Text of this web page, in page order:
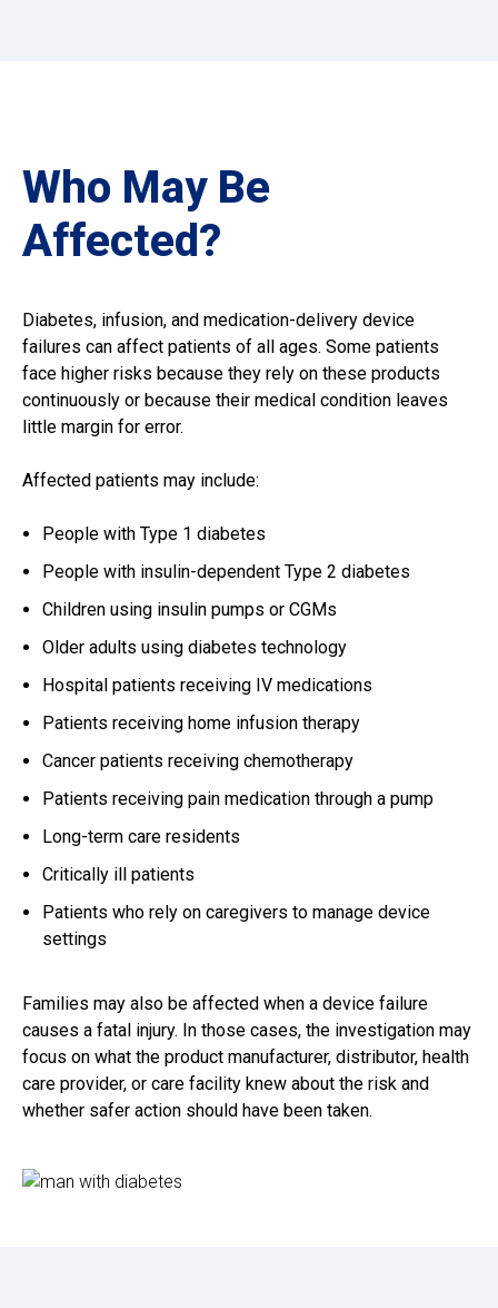
Who May Be
Affected?
Diabetes, infusion, and medication-delivery device
failures can affect patients of all ages. Some patients
face higher risks because they rely on these products
continuously or because their medical condition leaves
little margin for error.
Affected patients may include:
People with Type 1 diabetes
People with insulin-dependent Type 2 diabetes
Children using insulin pumps or CGMs
Older adults using diabetes technology
Hospital patients receiving IV medications
Patients receiving home infusion therapy
Cancer patients receiving chemotherapy
Patients receiving pain medication through a pump
Long-term care residents
Critically ill patients
Patients who rely on caregivers to manage device
settings
Families may also be affected when a device failure
causes a fatal injury. In those cases, the investigation may
focus on what the product manufacturer, distributor, health
care provider, or care facility knew about the risk and
whether safer action should have been taken.